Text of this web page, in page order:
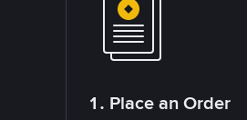
1. Place an Order